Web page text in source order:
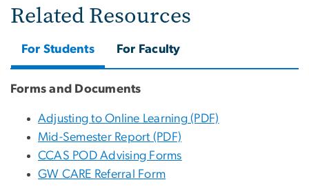
Related Resources
For Students For Faculty
Forms and Documents
Adjusting to Online Learning (PDF)
Mid-Semester Report (PDF)
CCAS POD Advising Forms
GW CARE Referral Form